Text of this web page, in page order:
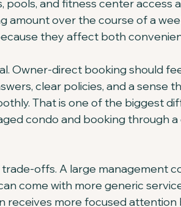
and fitness center access
amount over the course of a
they affect both
Owner-direct booking should
clear policies, and a sense
That is one of the biggest
condo and booking through
offs. A large management
come with more generic
receives more focused